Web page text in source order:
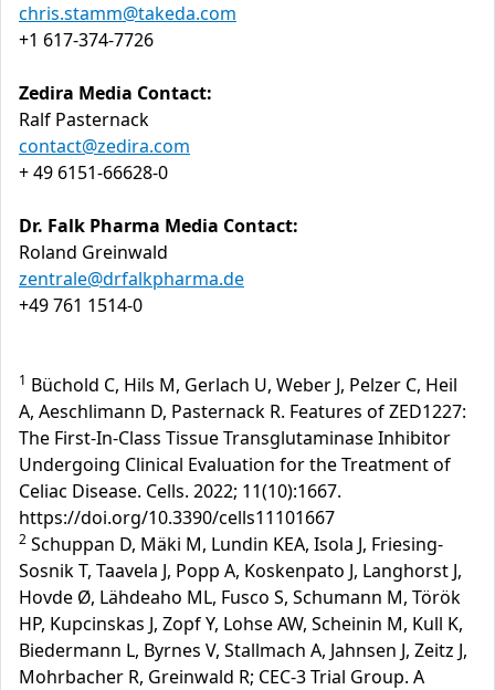
chris.stamm@takeda.com
+1 617-374-7726
Zedira Media Contact:
Ralf Pasternack
contact@zedira.com
+ 49 6151-66628-0
Dr. Falk Pharma Media Contact:
Roland Greinwald
zentrale@drfalkpharma.de
+49 761 1514-0
1 Büchold C, Hils M, Gerlach U, Weber J, Pelzer C, Heil
A, Aeschlimann D, Pasternack R. Features of ZED1227:
The First-In-Class Tissue Transglutaminase Inhibitor
Undergoing Clinical Evaluation for the Treatment of
Celiac Disease. Cells. 2022; 11(10):1667.
https://doi.org/10.3390/cells11101667
2 Schuppan D, Mäki M, Lundin KEA, Isola J, Friesing-
Sosnik T, Taavela J, Popp A, Koskenpato J, Langhorst J,
Hovde Ø, Lähdeaho ML, Fusco S, Schumann M, Török
HP, Kupcinskas J, Zopf Y, Lohse AW, Scheinin M, Kull K,
Biedermann L, Byrnes V, Stallmach A, Jahnsen J, Zeitz J,
Mohrbacher R, Greinwald R; CEC-3 Trial Group. A